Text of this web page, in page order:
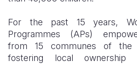
For the past 15 years,
Programmes (APs)
from 15 communes of
fostering local ownership